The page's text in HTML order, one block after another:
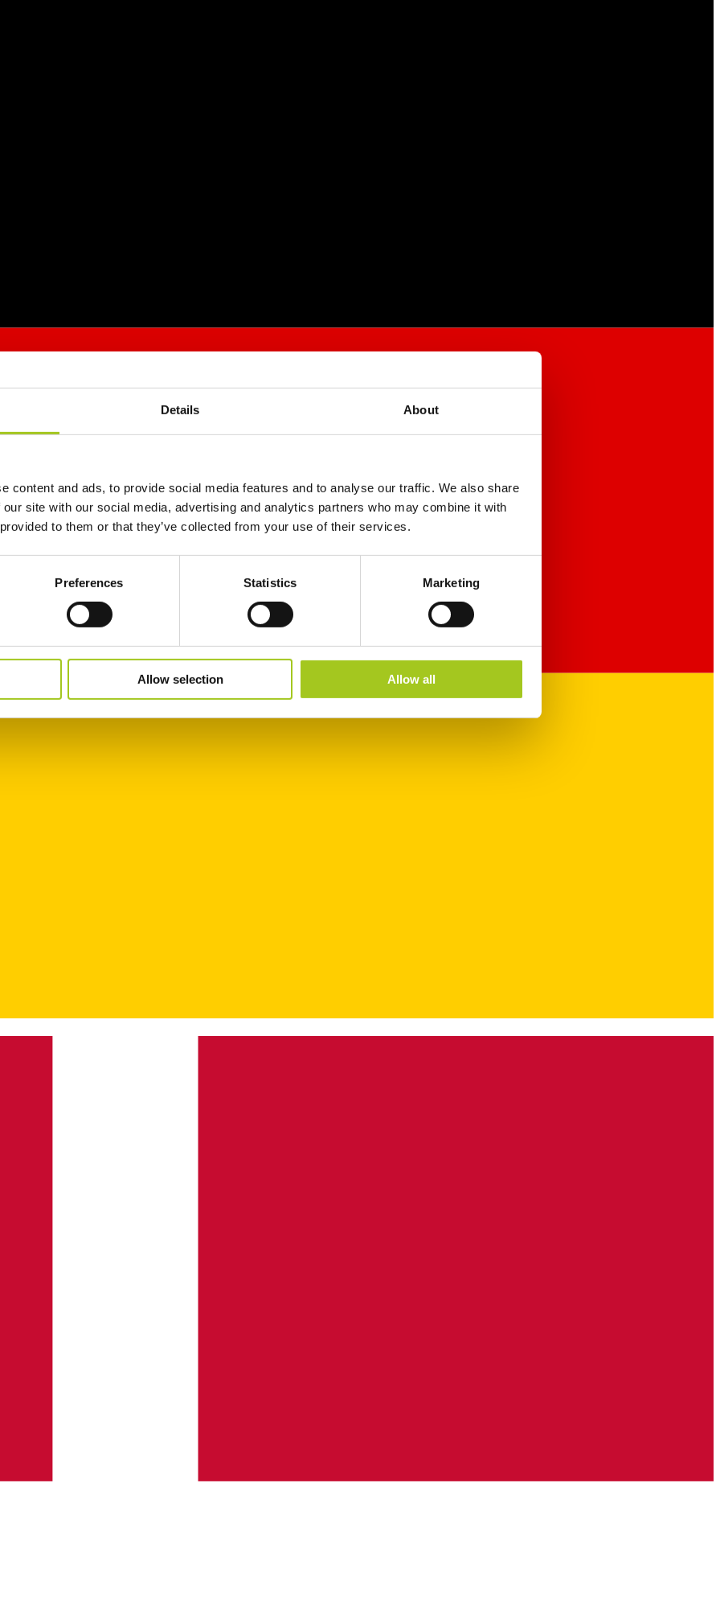
Details About
content and ads, to provide social media features and to analyse our traffic. We also share
site with our social media, advertising and analytics partners who may combine it with
to them or that they’ve collected from your use of their services.
Preferences Statistics Marketing
Allow selection Allow all